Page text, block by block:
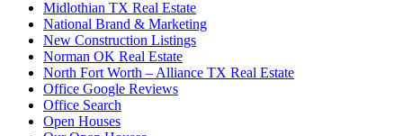
Midlothian TX Real Estate
National Brand & Marketing
New Construction Listings
Norman OK Real Estate
North Fort Worth – Alliance TX Real Estate
Office Google Reviews
Office Search
Open Houses